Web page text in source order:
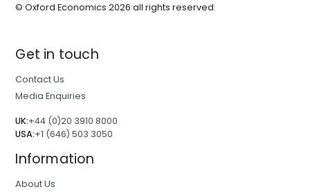
© Oxford Economics2026 all rights reserved
Get in touch
Contact Us
Media Enquiries
UK:+44 (0)20 3910 8000
USA:+1 (646) 503 3050
Information
About Us